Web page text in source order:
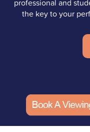
the key to your